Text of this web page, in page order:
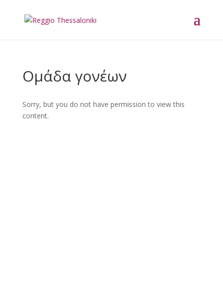
Ομάδα γονέων
Sorry, but you do not have permission to view this
content.